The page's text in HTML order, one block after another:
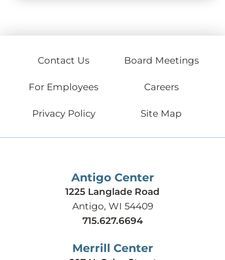
Contact Us Board Meetings
For Employees Careers
Privacy Policy Site Map
Antigo Center
1225 Langlade Road
Antigo, WI 54409
715.627.6694
Merrill Center